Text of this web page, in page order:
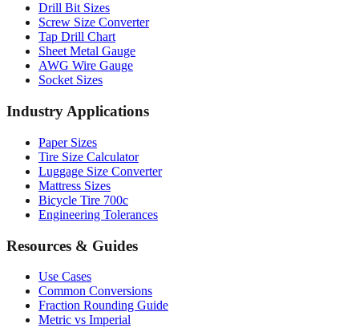
Drill Bit Sizes
Screw Size Converter
Tap Drill Chart
Sheet Metal Gauge
AWG Wire Gauge
Socket Sizes
Industry Applications
Paper Sizes
Tire Size Calculator
Luggage Size Converter
Mattress Sizes
Bicycle Tire 700c
Engineering Tolerances
Resources & Guides
Use Cases
Common Conversions
Fraction Rounding Guide
Metric vs Imperial